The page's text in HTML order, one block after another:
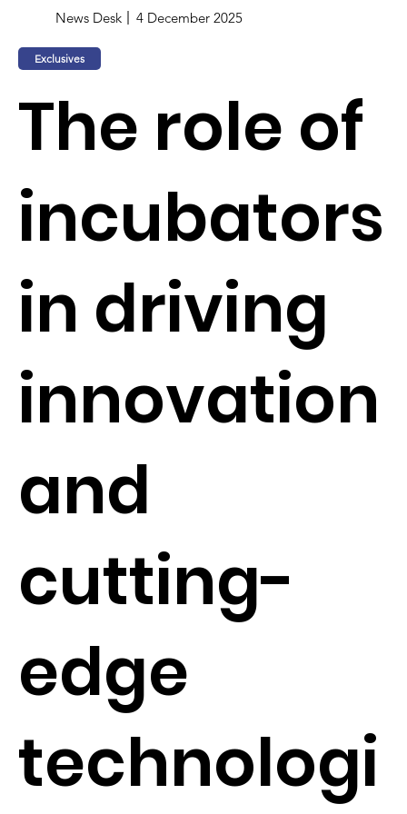
News Desk 4 December 2025
Exclusives
The role of
incubators
in driving
innovation
and
cutting-
edge
technologi